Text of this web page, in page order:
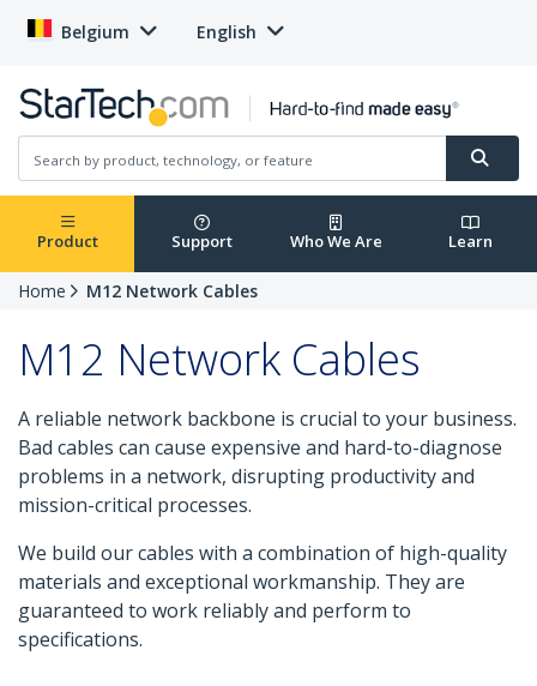
Belgium English
Product Support Who We Are Learn
Home M12 Network Cables
M12 Network Cables
A reliable network backbone is crucial to your business.
Bad cables can cause expensive and hard-to-diagnose
problems in a network, disrupting productivity and
mission-critical processes.
We build our cables with a combination of high-quality
materials and exceptional workmanship. They are
guaranteed to work reliably and perform to
specifications.